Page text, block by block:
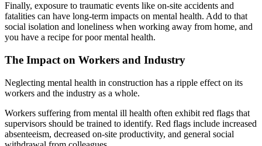
Finally, exposure to traumatic events like on-site accidents and
fatalities can have long-term impacts on mental health. Add to that
social isolation and loneliness when working away from home, and
you have a recipe for poor mental health.
The Impact on Workers and Industry
Neglecting mental health in construction has a ripple effect on its
workers and the industry as a whole.
Workers suffering from mental ill health often exhibit red flags that
supervisors should be trained to identify. Red flags include increased
absenteeism, decreased on-site productivity, and general social